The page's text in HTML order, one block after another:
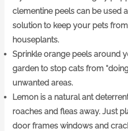
clementine peels can be used
solution to keep your pets
houseplants.
Sprinkle orange peels around
garden to stop cats from
unwanted areas.
Lemon is a natural ant
roaches and fleas away. Just
door frames windows and